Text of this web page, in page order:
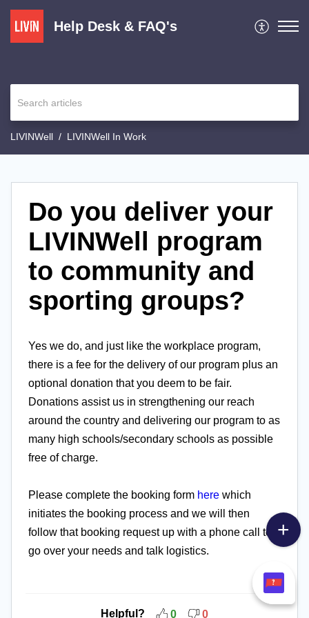
Help Desk & FAQ's
LIVINWell LIVINWell In Work
Do you deliver your
LIVINWell program
to community and
sporting groups?
Yes we do, and just like the workplace program,
there is a fee for the delivery of our program plus an
optional donation that you deem to be fair.
Donations assist us in strengthening our reach
around the country and delivering our program to as
many high schools/secondary schools as possible
free of charge.
Please complete the booking form here which
initiates the booking process and we will then
follow that booking request up with a phone call to
go over your needs and talk logistics.
Helpful? 0 0